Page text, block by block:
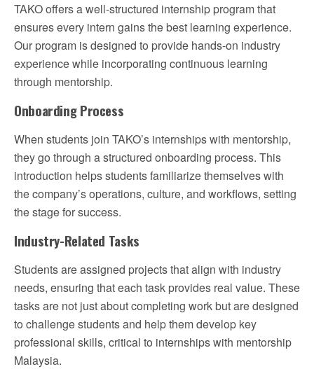
TAKO offers a well-structured internship program that
ensures every intern gains the best learning experience.
Our program is designed to provide hands-on industry
experience while incorporating continuous learning
through mentorship.
Onboarding Process
When students join TAKO’s internships with mentorship,
they go through a structured onboarding process. This
introduction helps students familiarize themselves with
the company’s operations, culture, and workflows, setting
the stage for success.
Industry-Related Tasks
Students are assigned projects that align with industry
needs, ensuring that each task provides real value. These
tasks are not just about completing work but are designed
to challenge students and help them develop key
professional skills, critical to internships with mentorship
Malaysia.